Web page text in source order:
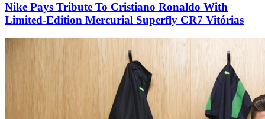
Nike Pays Tribute To Cristiano Ronaldo With
Limited-Edition Mercurial Superfly CR7 Vitórias